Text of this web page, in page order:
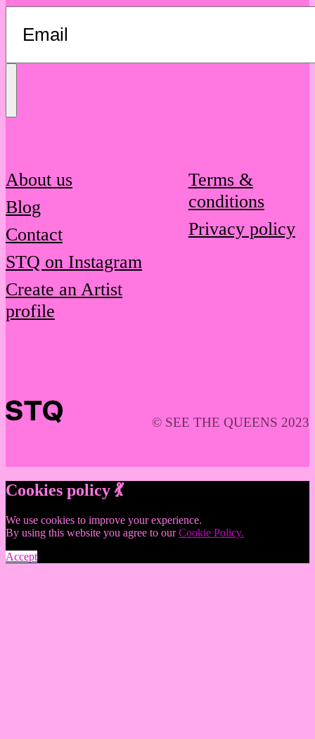
About us
Blog
Contact
STQ on Instagram
Create an Artist
profile
Terms &
conditions
Privacy policy
© SEE THE QUEENS 2023
Cookies policy 💃
We use cookies to improve your experience.
By using this website you agree to ourCookie Policy.
Accept